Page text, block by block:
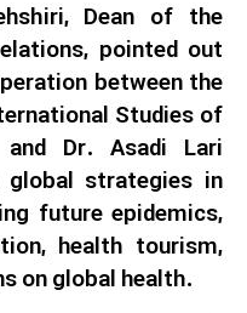
Dean of the
pointed out
between the
Studies of
Dr. Asadi Lari
global strategies in
future epidemics,
health tourism,
on global health.